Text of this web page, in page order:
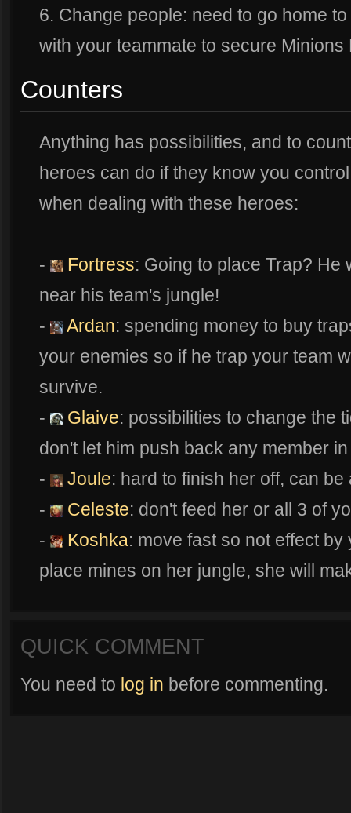
6. Change people: need to go home
with your teammate to secure Minions
Counters
Anything has possibilities, and to
heroes can do if they know you
when dealing with these heroes:
- Fortress: Going to place Trap? He
near his team's jungle!
-
Ardan: spending money to buy
your enemies so if he trap your team
survive.
-
Glaive: possibilities to change the
don't let him push back any member
-
Joule: hard to finish her off, can be
-
Celeste: don't feed her or all 3 of
-
Koshka: move fast so not effect
place mines on her jungle, she will
QUICK COMMENT
You need to log in before commenting.